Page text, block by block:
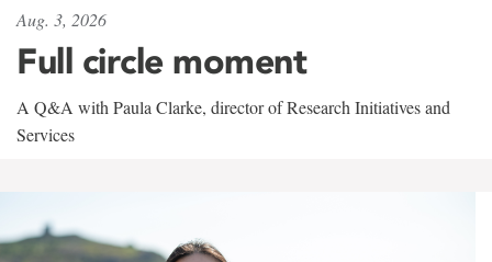
Aug. 3, 2026
Full circle moment
A Q&A with Paula Clarke, director of Research Initiatives and
Services